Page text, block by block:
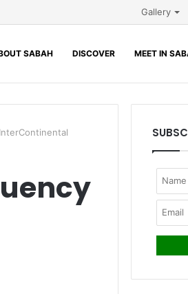
Gallery
SABAH DISCOVER MEET IN